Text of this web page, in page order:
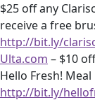
$25 off any
receive a free
http://bit.ly/
Ulta.com – $10
Hello Fresh!
http://bit.ly/